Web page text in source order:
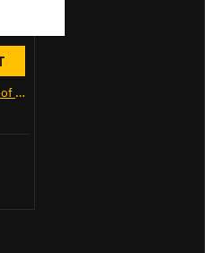
2x ULTI Bar+ Aluminium Roof Bars for Citroen Berlingo - VG271-2